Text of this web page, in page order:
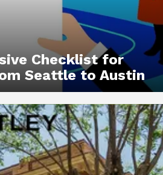
Checklist for
Seattle to Austin